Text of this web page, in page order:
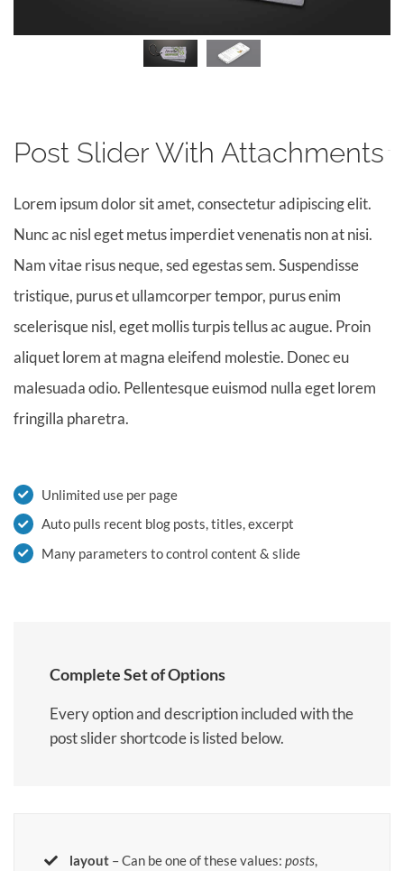
Post Slider With Attachments
Lorem ipsum dolor sit amet, consectetur adipiscing elit.
Nunc ac nisl eget metus imperdiet venenatis non at nisi.
Nam vitae risus neque, sed egestas sem. Suspendisse
tristique, purus et ullamcorper tempor, purus enim
scelerisque nisl, eget mollis turpis tellus ac augue. Proin
aliquet lorem at magna eleifend molestie. Donec eu
malesuada odio. Pellentesque euismod nulla eget lorem
fringilla pharetra.
Unlimited use per page
Auto pulls recent blog posts, titles, excerpt
Many parameters to control content & slide
Complete Set of Options
Every option and description included with the
post slider shortcode is listed below.
layout– Can be one of these values: posts,